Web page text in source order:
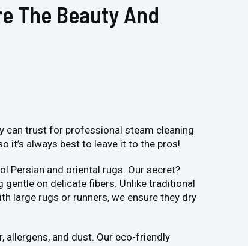
The Beauty And
can trust for professional steam cleaning
it’s always best to leave it to the pros!
Persian and oriental rugs. Our secret?
on delicate fibers. Unlike traditional
large rugs or runners, we ensure they dry
allergens, and dust. Our eco-friendly